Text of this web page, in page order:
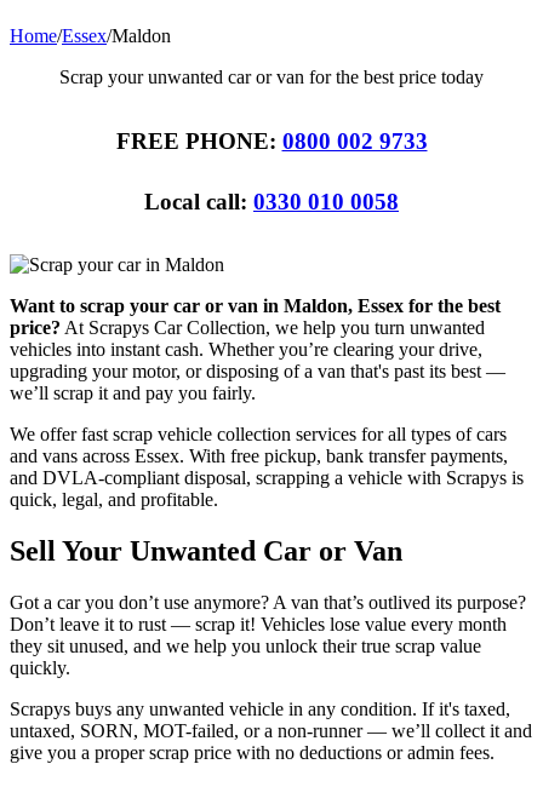
Home/Essex/Maldon
Scrap your unwanted car or van for the best price today
FREE PHONE: 0800 002 9733
Local call: 0330 010 0058
Want to scrap your car or van in Maldon, Essex for the best
price? At Scrapys Car Collection, we help you turn unwanted
vehicles into instant cash. Whether you’re clearing your drive,
upgrading your motor, or disposing of a van that's past its best —
we’ll scrap it and pay you fairly.
We offer fast scrap vehicle collection services for all types of cars
and vans across Essex. With free pickup, bank transfer payments,
and DVLA-compliant disposal, scrapping a vehicle with Scrapys is
quick, legal, and profitable.
Sell Your Unwanted Car or Van
Got a car you don’t use anymore? A van that’s outlived its purpose?
Don’t leave it to rust — scrap it! Vehicles lose value every month
they sit unused, and we help you unlock their true scrap value
quickly.
Scrapys buys any unwanted vehicle in any condition. If it's taxed,
untaxed, SORN, MOT-failed, or a non-runner — we’ll collect it and
give you a proper scrap price with no deductions or admin fees.